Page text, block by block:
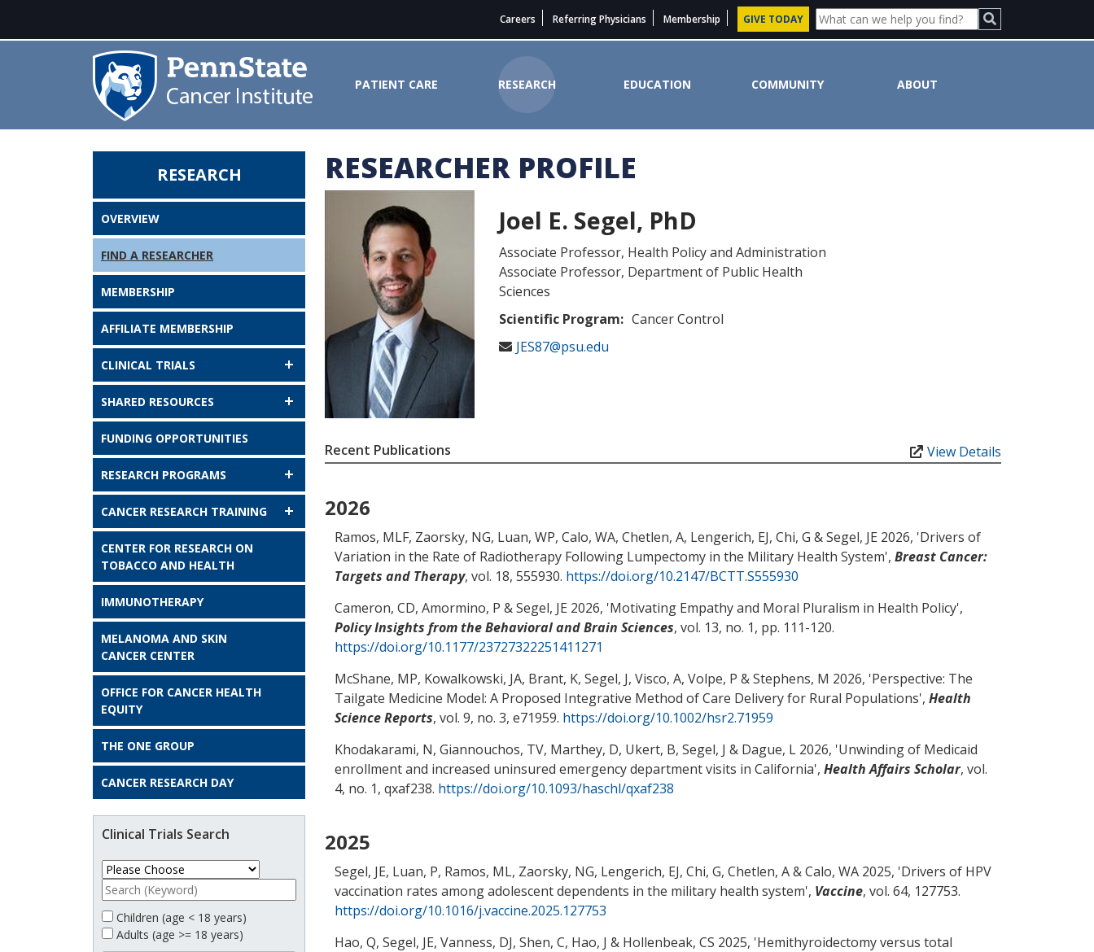
Careers Referring Physicians Membership GIVE TODAY
PATIENT CARE RESEARCH EDUCATION COMMUNITY ABOUT
Joel E. Segel, PhD - Penn State Cancer Institute
RESEARCH
OVERVIEW
FIND A RESEARCHER
MEMBERSHIP
AFFILIATE MEMBERSHIP
CLINICAL TRIALS
SHARED RESOURCES
FUNDING OPPORTUNITIES
RESEARCH PROGRAMS
CANCER RESEARCH TRAINING
CENTER FOR RESEARCH ON
TOBACCO AND HEALTH
IMMUNOTHERAPY
MELANOMA AND SKIN
CANCER CENTER
OFFICE FOR CANCER HEALTH
EQUITY
THE ONE GROUP
CANCER RESEARCH DAY
Clinical Trials Search
Children (age < 18 years)
Adults (age >= 18 years)
RESEARCHER PROFILE
Joel E. Segel, PhD
Associate Professor, Health Policy and Administration
Associate Professor, Department of Public Health
Sciences
Scientific Program: Cancer Control
JES87@psu.edu
Recent Publications View Details
2026
Ramos, MLF, Zaorsky, NG, Luan, WP, Calo, WA, Chetlen, A, Lengerich, EJ, Chi, G & Segel, JE 2026, 'Drivers of
Variation in the Rate of Radiotherapy Following Lumpectomy in the Military Health System', Breast Cancer:
Targets and Therapy, vol. 18, 555930. https://doi.org/10.2147/BCTT.S555930
Cameron, CD, Amormino, P & Segel, JE 2026, 'Motivating Empathy and Moral Pluralism in Health Policy',
Policy Insights from the Behavioral and Brain Sciences, vol. 13, no. 1, pp. 111-120.
https://doi.org/10.1177/23727322251411271
McShane, MP, Kowalkowski, JA, Brant, K, Segel, J, Visco, A, Volpe, P & Stephens, M 2026, 'Perspective: The
Tailgate Medicine Model: A Proposed Integrative Method of Care Delivery for Rural Populations', Health
Science Reports, vol. 9, no. 3, e71959. https://doi.org/10.1002/hsr2.71959
Khodakarami, N, Giannouchos, TV, Marthey, D, Ukert, B, Segel, J & Dague, L 2026, 'Unwinding of Medicaid
enrollment and increased uninsured emergency department visits in California', Health Affairs Scholar, vol.
4, no. 1, qxaf238. https://doi.org/10.1093/haschl/qxaf238
2025
Segel, JE, Luan, P, Ramos, ML, Zaorsky, NG, Lengerich, EJ, Chi, G, Chetlen, A& Calo, WA 2025, 'Drivers of HPV
vaccination rates among adolescent dependents in the military health system', Vaccine, vol. 64, 127753.
https://doi.org/10.1016/j.vaccine.2025.127753
Hao, Q, Segel, JE, Vanness, DJ, Shen, C, Hao, J & Hollenbeak, CS 2025, 'Hemithyroidectomy versus total